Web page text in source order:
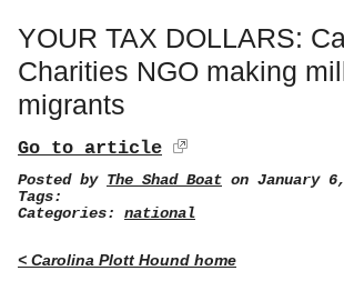
YOUR TAX DOLLARS:
Charities NGO making
migrants
Go to article
Posted by The Shad Boat on January
Tags:
Categories: national
< Carolina Plott Hound home